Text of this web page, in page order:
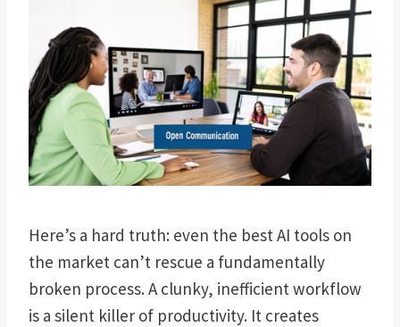
Here’s a hard truth: even the best AI tools on
the market can’t rescue a fundamentally
broken process. A clunky, inefficient workflow
is a silent killer of productivity. It creates